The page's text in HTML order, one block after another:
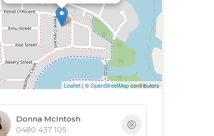
Leaflet| ©OpenStreetMapcontributors
Donna McIntosh
0480 437 105